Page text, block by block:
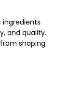
ingredients
and quality.
shaping